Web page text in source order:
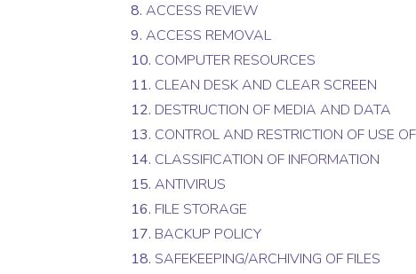
8. ACCESS REVIEW
9. ACCESS REMOVAL
10. COMPUTER RESOURCES
11. CLEAN DESK AND CLEAR SCREEN
12. DESTRUCTION OF MEDIA AND DATA
13. CONTROL AND RESTRICTION OF USE
14. CLASSIFICATION OF INFORMATION
15. ANTIVIRUS
16. FILE STORAGE
17. BACKUP POLICY
18. SAFEKEEPING/ARCHIVING OF FILES